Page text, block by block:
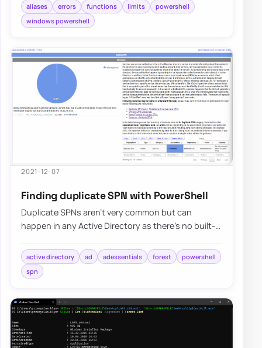
aliases errors functions limits
powershell
windows powershell
2021-12-07
Finding duplicate SPN with PowerShell
Duplicate SPNs aren’t very common but can
happen in any Active Directory as there’s no built-
active directory ad adessentials forest
powershell
spn